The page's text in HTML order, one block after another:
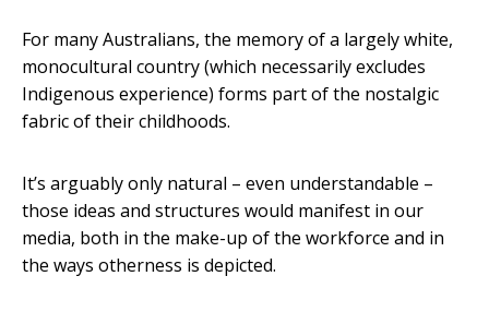
For many Australians, the memory of a largely white,
monocultural country (which necessarily excludes
Indigenous experience) forms part of the nostalgic
fabric of their childhoods.
It’s arguably only natural – even understandable –
those ideas and structures would manifest in our
media, both in the make-up of the workforce and in
the ways otherness is depicted.